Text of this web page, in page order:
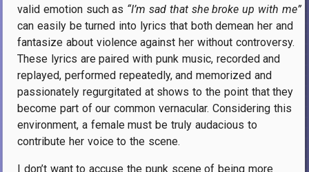
valid emotion such as “I’m sad that she broke up with me”
can easily be turned into lyrics that both demean her and
fantasize about violence against her without controversy.
These lyrics are paired with punk music, recorded and
replayed, performed repeatedly, and memorized and
passionately regurgitated at shows to the point that they
become part of our common vernacular. Considering this
environment, a female must be truly audacious to
contribute her voice to the scene.
I don’t want to accuse the punk scene of being more